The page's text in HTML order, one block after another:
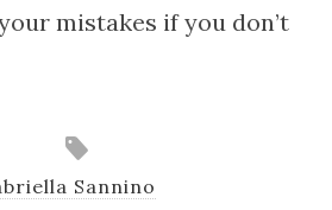
mistakes if you don’t
Sannino